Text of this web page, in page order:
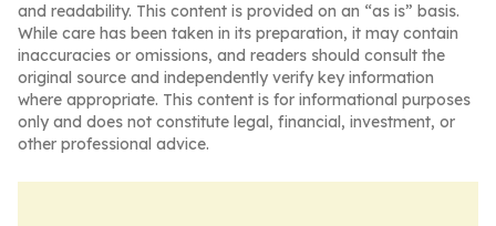
and readability. This content is provided on an “as is” basis.
While care has been taken in its preparation, it may contain
inaccuracies or omissions, and readers should consult the
original source and independently verify key information
where appropriate. This content is for informational purposes
only and does not constitute legal, financial, investment, or
other professional advice.